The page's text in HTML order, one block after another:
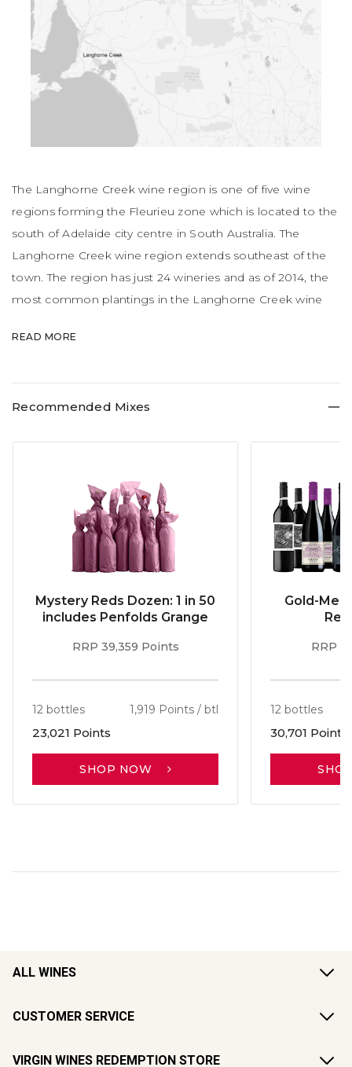
The Langhorne Creek wine region is one of five wine
regions forming the Fleurieu zone which is located to the
south of Adelaide city centre in South Australia. The
Langhorne Creek wine region extends southeast of the
town. The region has just 24 wineries and as of 2014, the
most common plantings in the Langhorne Creek wine
Alternatively, red wine varietals account for 82.1% of
plantings.
READ MORE
Recommended Mixes
Mystery Reds Dozen: 1 in 50
includes Penfolds Grange
RRP 39,359 Points
12 bottles 1,919 Points / btl
23,021 Points
SHOP NOW
Gold-
RRP
12 bottles
30,701 Points
ALL WINES
CUSTOMER SERVICE
VIRGIN WINES REDEMPTION STORE